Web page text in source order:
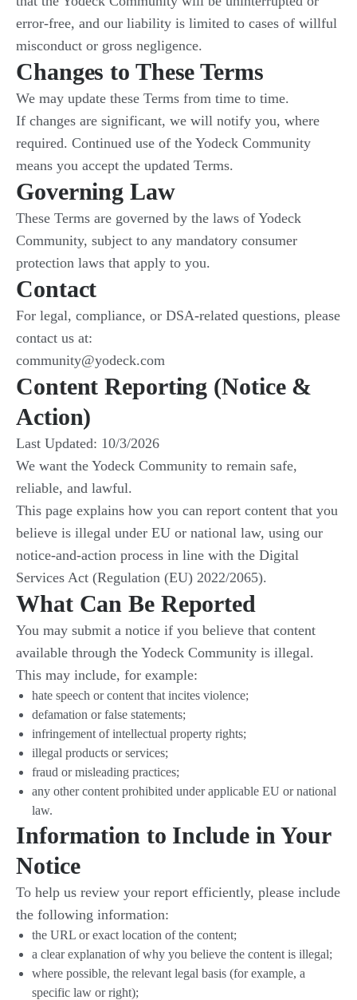
error-free, and our liability is limited to cases of willful
misconduct or gross negligence.
Changes to These Terms
We may update these Terms from time to time.
If changes are significant, we will notify you, where
required. Continued use of the Yodeck Community
means you accept the updated Terms.
Governing Law
These Terms are governed by the laws of Yodeck
Community, subject to any mandatory consumer
protection laws that apply to you.
Contact
For legal, compliance, or DSA-related questions, please
contact us at:
community@yodeck.com
Content Reporting (Notice &
Action)
Last Updated: 10/3/2026
We want the Yodeck Community to remain safe,
reliable, and lawful.
This page explains how you can report content that you
believe is illegal under EU or national law, using our
notice-and-action process in line with the Digital
Services Act (Regulation (EU) 2022/2065).
What Can Be Reported
You may submit a notice if you believe that content
available through the Yodeck Community is illegal.
This may include, for example:
hate speech or content that incites violence;
defamation or false statements;
infringement of intellectual property rights;
illegal products or services;
fraud or misleading practices;
any other content prohibited under applicable EU or national
law.
Information to Include in Your
Notice
To help us review your report efficiently, please include
the following information:
the URL or exact location of the content;
a clear explanation of why you believe the content is illegal;
where possible, the relevant legal basis (for example, a
specific law or right);